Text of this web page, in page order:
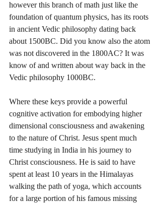
however this branch of math just like the
foundation of quantum physics, has its roots
in ancient Vedic philosophy dating back
about 1500BC. Did you know also the atom
was not discovered in the 1800AC? It was
know of and written about way back in the
Vedic philosophy 1000BC.
Where these keys provide a powerful
cognitive activation for embodying higher
dimensional consciousness and awakening
to the nature of Christ. Jesus spent much
time studying in India in his journey to
Christ consciousness. He is said to have
spent at least 10 years in the Himalayas
walking the path of yoga, which accounts
for a large portion of his famous missing